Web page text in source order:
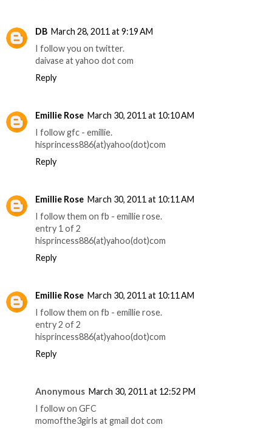
DB March 28, 2011 at 9:19 AM
I follow you on twitter.
daivase at yahoo dot com
Reply
Emillie Rose March 30, 2011 at 10:10 AM
I follow gfc - emillie.
hisprincess886(at)yahoo(dot)com
Reply
Emillie Rose March 30, 2011 at 10:11 AM
I follow them on fb - emillie rose.
entry 1 of 2
hisprincess886(at)yahoo(dot)com
Reply
Emillie Rose March 30, 2011 at 10:11 AM
I follow them on fb - emillie rose.
entry 2 of 2
hisprincess886(at)yahoo(dot)com
Reply
Anonymous March 30, 2011 at 12:52 PM
I follow on GFC
momofthe3girls at gmail dot com